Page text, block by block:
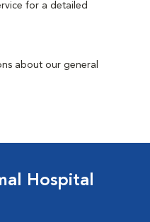
for a detailed
about our general
Hospital